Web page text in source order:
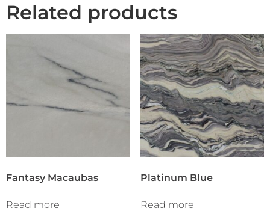
Related products
Fantasy Macaubas
Read more
Platinum Blue
Read more